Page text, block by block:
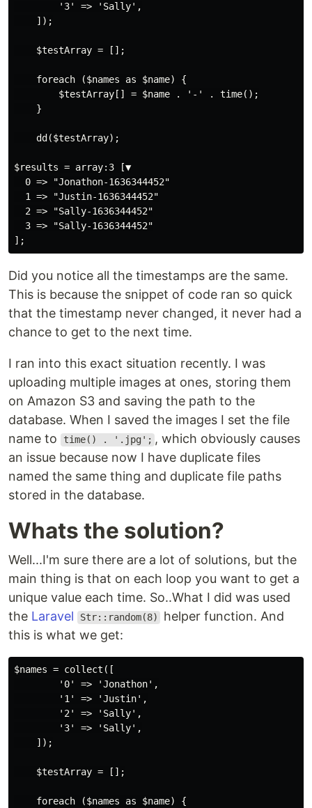
        '3' => 'Sally',
    ]);
    $testArray = [];
    foreach ($names as $name) {
        $testArray[] = $name . '-' . time();
    }
    dd($testArray);
$results = array:3 [▼
  0 => "Jonathon-1636344452"
  1 => "Justin-1636344452"
  2 => "Sally-1636344452"
  3 => "Sally-1636344452"
Did you notice all the timestamps are the same.
This is because the snippet of code ran so quick
that the timestamp never changed, it never had a
chance to get to the next time.
I ran into this exact situation recently. I was
uploading multiple images at ones, storing them
on Amazon S3 and saving the path to the
database. When I saved the images I set the file
name to
time() . '.jpg'; , which obviously causes
an issue because now I have duplicate files
named the same thing and duplicate file paths
stored in the database.
Whats the solution?
Well...I'm sure there are a lot of solutions, but the
main thing is that on each loop you want to get a
unique value each time. So..What I did was used
the Laravel Str::random(8)
helper function. And
this is what we get:
$names = collect([
        '0' => 'Jonathon',
        '1' => 'Justin',
        '2' => 'Sally',
        '3' => 'Sally',
    ]);
    $testArray = [];
    foreach ($names as $name) {